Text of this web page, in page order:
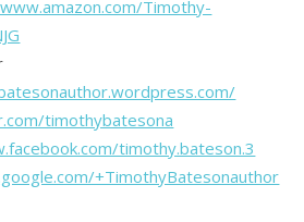
Timothy-
timothybatesona
timothy.bateson.3
+TimothyBatesonauthor